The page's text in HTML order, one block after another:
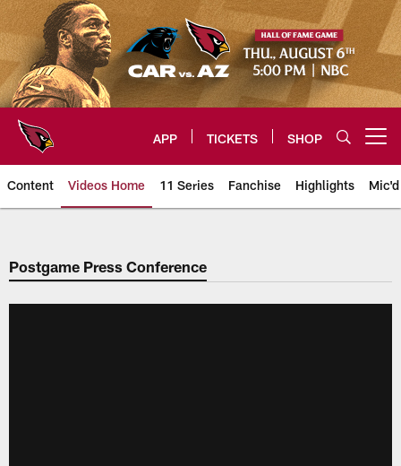
Skip
to
main
content
APP TICKETS SHOP
Content Videos Home 11 Series Fanchise Highlights
Arizona Cardinals Videos
Postgame Press Conference